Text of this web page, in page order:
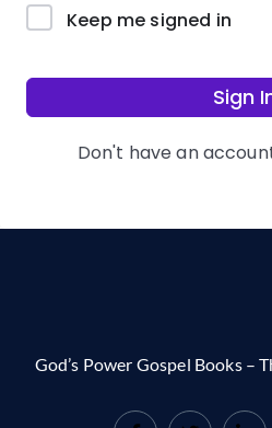
Keep me signed in
Sign
Don't have an
God’s Power Gospel Books –